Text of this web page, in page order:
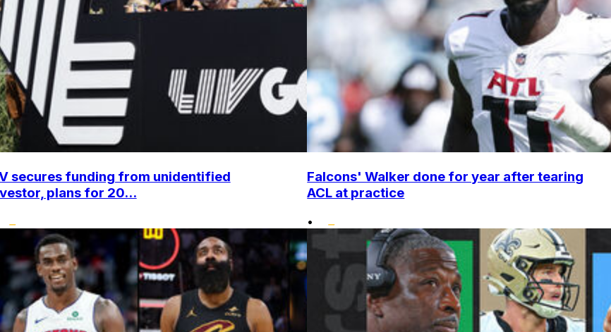
secures funding from unidentified
plans for 20...
Falcons' Walker done for year after tearing
ACL at practice
•